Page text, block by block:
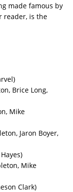
made famous by
reader, is the
Brice Long,
Mike
Jaron Boyer,
Mike
Clark)